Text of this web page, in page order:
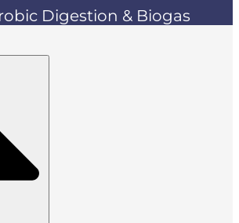
Digestion & Biogas